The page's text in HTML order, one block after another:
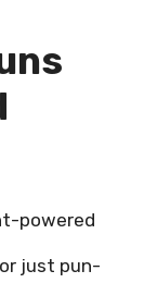
powered
just pun-